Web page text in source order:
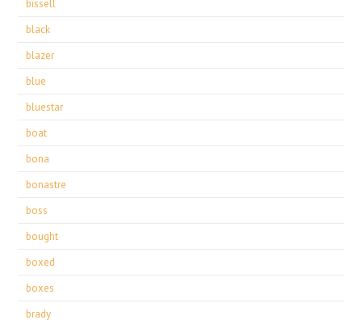
bissell
black
blazer
blue
bluestar
boat
bona
bonastre
boss
bought
boxed
boxes
brady